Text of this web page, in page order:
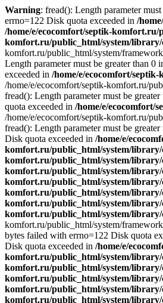
Warning: fread(): Length parameter
errno=122 Disk quota exceeded in /
/home/e/ecocomfort/septik-
komfort.ru/public_html/system/library/
komfort.ru/public_html/system/
Length parameter must be greater than 0
exceeded in /home/e/ecocomfort/
/home/e/ecocomfort/septik-komfort.ru/
fread(): Length parameter must be greater
quota exceeded in /home/e/ecocomfort/
/home/e/ecocomfort/septik-komfort.ru/
fread(): Length parameter must be greater
Disk quota exceeded in /home/e/
komfort.ru/public_html/system/library/
komfort.ru/public_html/system/library/
komfort.ru/public_html/system/library/
komfort.ru/public_html/system/library/
komfort.ru/public_html/system/library/
komfort.ru/public_html/system/library/
komfort.ru/public_html/system/library/
komfort.ru/public_html/system/
bytes failed with errno=122 Disk quota
Disk quota exceeded in /home/e/
komfort.ru/public_html/system/library/
komfort.ru/public_html/system/library/
komfort.ru/public_html/system/library/
komfort.ru/public_html/system/library/
komfort.ru/public_html/system/library/